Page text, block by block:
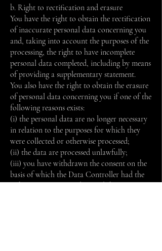
b. Right to rectification and erasure
You have the right to obtain the rectification
of inaccurate personal data concerning you
and, taking into account the purposes of the
processing, the right to have incomplete
personal data completed, including by means
of providing a supplementary statement.
You also have the right to obtain the erasure
of personal data concerning you if one of the
following reasons exists:
(i) the personal data are no longer necessary
in relation to the purposes for which they
were collected or otherwise processed;
(ii) the data are processed unlawfully;
(iii) you have withdrawn the consent on the
basis of which the Data Controller had the